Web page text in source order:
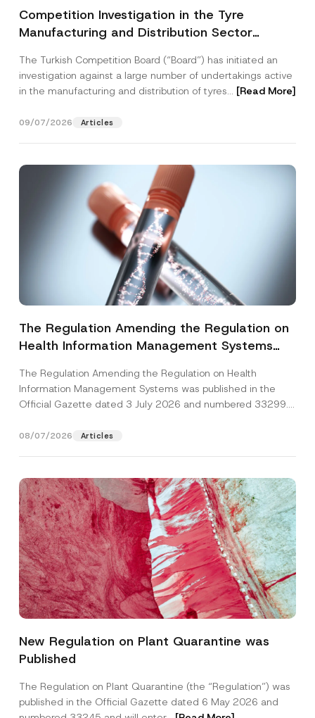
Competition Investigation in the Tyre
Manufacturing and Distribution Sector
3.6 Billion Imposed
The Turkish Competition Board (“Board”) has initiated an
investigation against a large number of undertakings active
in the manufacturing and distribution of tyres... [Read More]
09/07/2026 Articles
The Regulation Amending the Regulation on
Health Information Management Systems
The Regulation Amending the Regulation on Health
Information Management Systems was published in the
Official Gazette dated 3 July 2026 and numbered 33299...
08/07/2026 Articles
New Regulation on Plant Quarantine was
Published
The Regulation on Plant Quarantine (the “Regulation”) was
published in the Official Gazette dated 6 May 2026 and
A
p
e
S
u